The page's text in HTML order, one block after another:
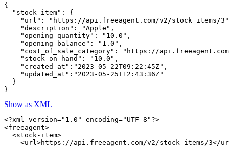
{
  "stock_item": {
"url": "https://api.freeagent.com/v2/stock_items/
    "description": "Apple",
    "opening_quantity": "10.0",
    "opening_balance": "1.0",
"cost_of_sale_category": "https://
    "stock_on_hand": "10.0",
    "created_at":"2023-05-22T09:22:45Z",
    "updated_at":"2023-05-25T12:43:36Z"
  }
Show as XML
<?xml version="1.0" encoding="UTF-8"?>
<freeagent>
  <stock-item>
<url>https://api.freeagent.com/v2/stock_items/3</